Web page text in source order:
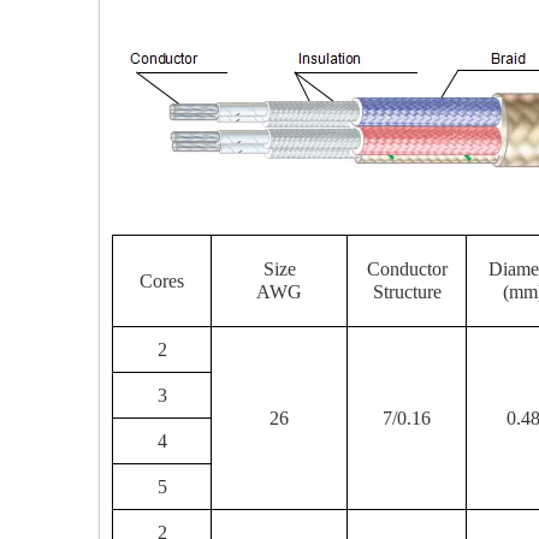
Cores
Size
AWG
Conductor
Structure
2
26 7/0.16 0.48
3
4
5
2